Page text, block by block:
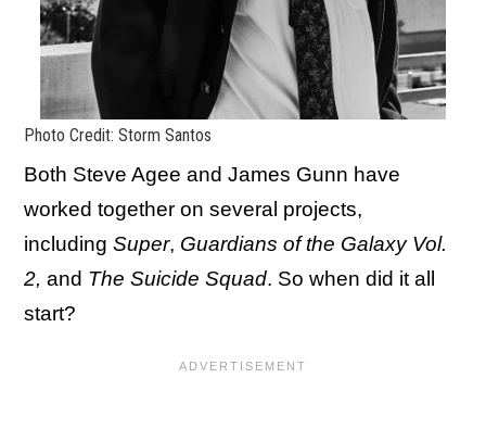
Photo Credit: Storm Santos
Both Steve Agee and James Gunn have
worked together on several projects,
including Super, Guardians of the Galaxy Vol.
2, and The Suicide Squad. So when did it all
start?